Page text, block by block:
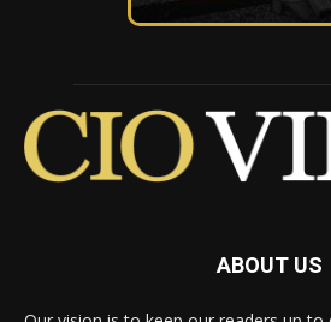
ABOUT US